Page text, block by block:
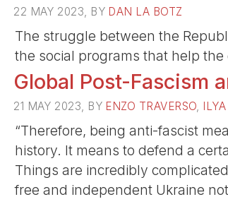
22 MAY 2023, BY DAN LA BOTZ
The struggle between the
the social programs that help the
Global Post-Fascism
21 MAY 2023, BY ENZO TRAVERSO,
“Therefore, being anti-fascist
history. It means to defend a
Things are incredibly
free and independent Ukraine